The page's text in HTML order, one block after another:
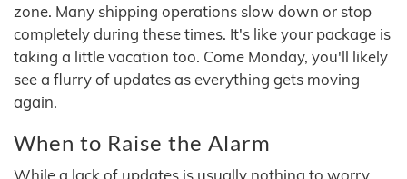
zone. Many shipping operations slow down or stop
completely during these times. It's like your package is
taking a little vacation too. Come Monday, you'll likely
see a flurry of updates as everything gets moving
again.
When to Raise the Alarm